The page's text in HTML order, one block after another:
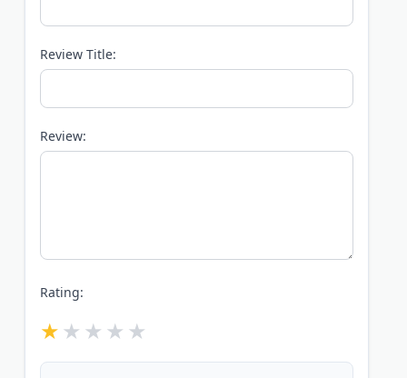
Review Title:
Review:
Rating: